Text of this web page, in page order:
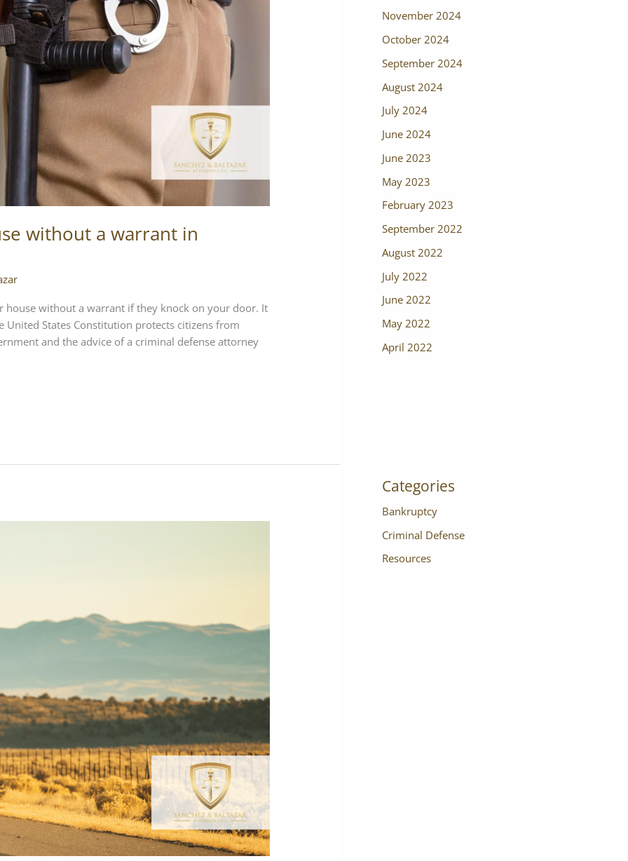
without a warrant in
house without a warrant if they knock on your door. It
States Constitution protects citizens from
and the advice of a criminal defense attorney
November 2024
October 2024
September 2024
August 2024
July 2024
June 2024
June 2023
May 2023
February 2023
September 2022
August 2022
July 2022
June 2022
May 2022
April 2022
Categories
Bankruptcy
Criminal Defense
Resources